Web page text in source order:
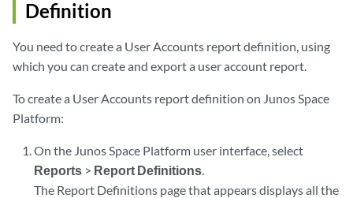
Definition
You need to create a User Accounts report definition, using
which you can create and export a user account report.
To create a User Accounts report definition on Junos Space
Platform:
On the Junos Space Platform user interface, select
Reports > Report Definitions.
The Report Definitions page that appears displays all the